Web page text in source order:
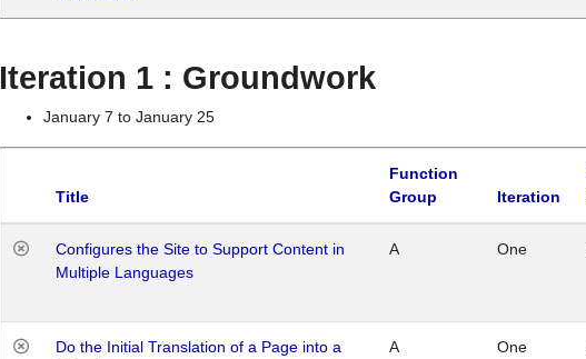
Iteration 1 : Groundwork
January 7 to January 25
Title
Function
Group
Iteration
Configures the Site to Support Content in
Multiple Languages
A One
Do the Initial Translation of a Page into a
A One